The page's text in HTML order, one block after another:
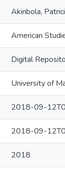
Akinbola,
American
Digital
University of
2018-09-
2018-09-
2018